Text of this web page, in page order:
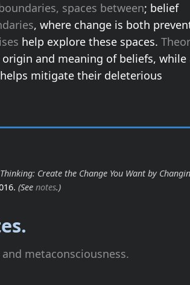
spaces between; belief
, where change is both
help explore these spaces.
origin and meaning of beliefs, while
helps mitigate their deleterious
Create the Change You Want by
(See notes.)
metaconsciousness.